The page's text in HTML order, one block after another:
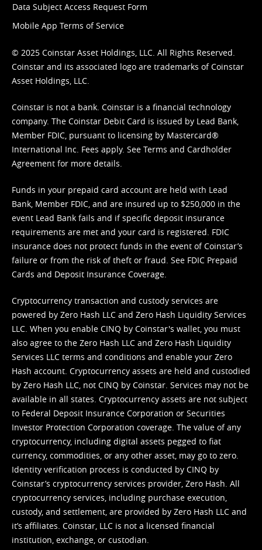
Data Subject Access Request Form
Mobile App Terms of Service
© 2025 Coinstar Asset Holdings, LLC. All Rights Reserved.
Coinstar and its associated logo are trademarks of Coinstar
Asset Holdings, LLC.
Coinstar is not a bank. Coinstar is a financial technology
company. The Coinstar Debit Card is issued by Lead Bank,
Member FDIC, pursuant to licensing by Mastercard®
International Inc. Fees apply. See Terms and Cardholder
Agreement for more details.
Funds in your prepaid card account are held with Lead
Bank, Member FDIC, and are insured up to $250,000 in the
event Lead Bank fails and if specific deposit insurance
requirements are met and your card is registered. FDIC
insurance does not protect funds in the event of Coinstar’s
failure or from the risk of theft or fraud. See FDIC Prepaid
Cards and Deposit Insurance Coverage.
Cryptocurrency transaction and custody services are
powered by Zero Hash LLC and Zero Hash Liquidity Services
LLC. When you enable CINQ by Coinstar's wallet, you must
also agree to the Zero Hash LLC and Zero Hash Liquidity
Services LLC terms and conditions and enable your Zero
Hash account. Cryptocurrency assets are held and custodied
by Zero Hash LLC, not CINQ by Coinstar. Services may not be
available in all states. Cryptocurrency assets are not subject
to Federal Deposit Insurance Corporation or Securities
Investor Protection Corporation coverage. The value of any
cryptocurrency, including digital assets pegged to fiat
currency, commodities, or any other asset, may go to zero.
Identity verification process is conducted by CINQ by
Coinstar’s cryptocurrency services provider, Zero Hash. All
cryptocurrency services, including purchase execution,
custody, and settlement, are provided by Zero Hash LLC and
it’s affiliates. Coinstar, LLC is not a licensed financial
institution, exchange, or custodian.